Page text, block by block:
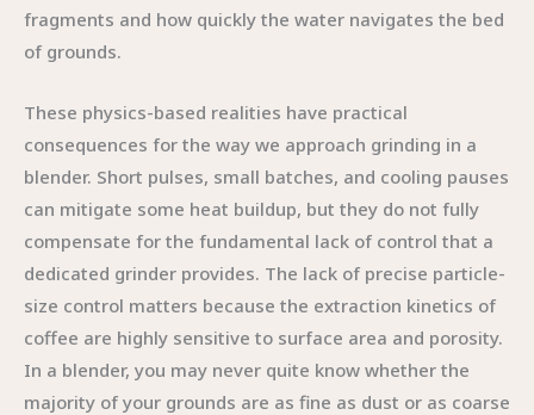
fragments and how quickly the water navigates the bed
of grounds.
These physics-based realities have practical
consequences for the way we approach grinding in a
blender. Short pulses, small batches, and cooling pauses
can mitigate some heat buildup, but they do not fully
compensate for the fundamental lack of control that a
dedicated grinder provides. The lack of precise particle-
size control matters because the extraction kinetics of
coffee are highly sensitive to surface area and porosity.
In a blender, you may never quite know whether the
majority of your grounds are as fine as dust or as coarse